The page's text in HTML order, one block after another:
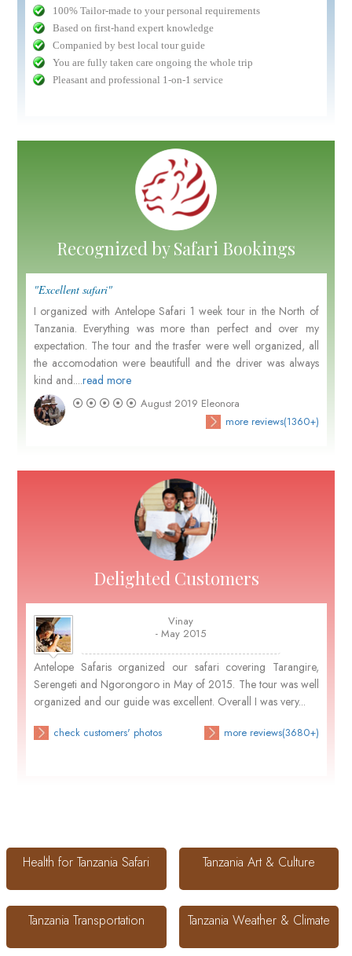
100% Tailor-made to your personal requirements
Based on first-hand expert knowledge
Companied by best local tour guide
You are fully taken care ongoing the whole trip
Pleasant and professional 1-on-1 service
Recognized by Safari Bookings
"Excellent safari"
I organized with Antelope Safari 1 week tour in the North of
Tanzania. Everything was more than perfect and over my
expectation. The tour and the trasfer were well organized, all
the accomodation were beautifull and the driver was always
kind and....read more
August 2019 Eleonora
more reviews(1360+)
Delighted Customers
Vinay
- May 2015
Antelope Safaris organized our safari covering Tarangire,
Serengeti and Ngorongoro in May of 2015. The tour was well
organized and our guide was excellent. Overall I was very...
check customers' photos more reviews(3680+)
Health for Tanzania Safari Tanzania Art & Culture
Tanzania Transportation Tanzania Weather & Climate